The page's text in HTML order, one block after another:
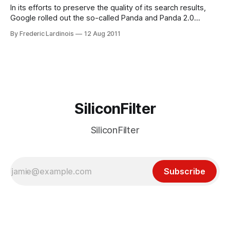
In its efforts to preserve the quality of its search results,
Google rolled out the so-called Panda and Panda 2.0
year. Until now, however, these changes didn’t impact
By Frederic Lardinois 12 Aug 2011
SiliconFilter
SiliconFilter
Subscribe